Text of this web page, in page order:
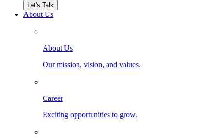
Let's Talk
About Us
About Us
Our mission, vision, and values.
Career
Exciting opportunities to grow.